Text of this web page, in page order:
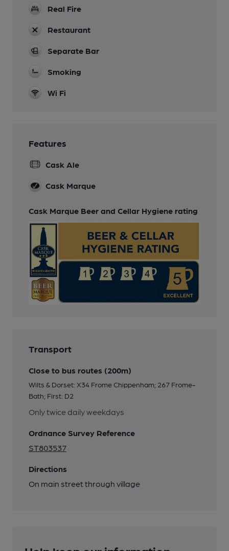
Real Fire
Restaurant
Separate Bar
Smoking
Wi Fi
Features
Cask Ale
Cask Marque
Cask Marque Beer and Cellar Hygiene rating
Transport
Close to bus routes (200m)
Wilts & Dorset: X34 Frome Chippenham; 267 Frome-
Bath; First: D2
Only twice daily weekdays
Ordnance Survey Reference
ST803537
Directions
On main street through village